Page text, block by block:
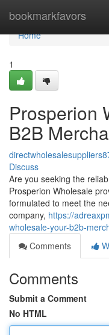
bookmarkfavors
Home
Home
1
Prosperion
B2B
Discuss
Are you seeking the
Prosperion Wholesale
formulated to meet the
company, https://
wholesale-your-b2b-
Comments
Comments
Submit a Comment
No HTML